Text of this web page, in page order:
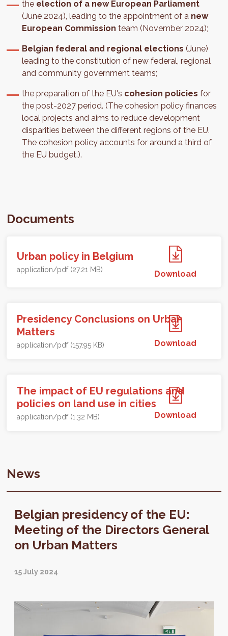
the election of a new European Parliament
(June 2024), leading to the appointment of a new
European Commission team (November 2024);
Belgian federal and regional elections(June)
leading to the constitution of new federal, regional
and community government teams;
the preparation of the EU's cohesion policies for
the post-2027 period. (The cohesion policy finances
local projects and aims to reduce development
disparities between the different regions of the EU.
The cohesion policy accounts for around a third of
the EU budget.).
Documents
Urban policy in Belgium
application/pdf (27.21 MB) Download
Presidency Conclusions on Urban
Matters
application/pdf (157.95 KB) Download
The impact of EU regulations and
policies on land use in cities
application/pdf (1.32 MB) Download
News
Belgian presidency of the EU:
Meeting of the Directors General
on Urban Matters
15 July 2024